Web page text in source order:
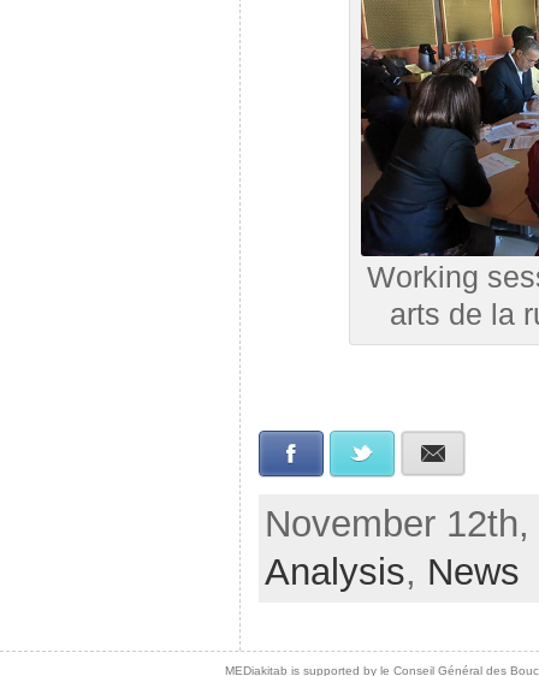
Working
arts de la
Facebook Twitter
November
Analysis, News
MEDiakitab is supported by le Conseil Général des